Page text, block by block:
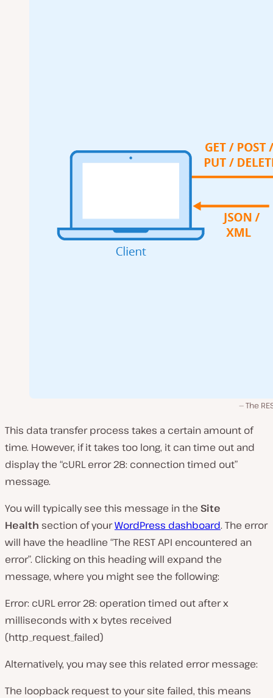
The
This data transfer process takes a certain amount of
time. However, if it takes too long, it can time out and
display the “cURL error 28: connection timed out”
message.
You will typically see this message in the Site
Health section of yourWordPress dashboard. The error
will have the headline “The REST API encountered an
error”. Clicking on this heading will expand the
message, where you might see the following:
Error: cURL error 28: operation timed out after x
milliseconds with x bytes received
(http_request_failed)
Alternatively, you may see this related error message:
The loopback request to your site failed, this means